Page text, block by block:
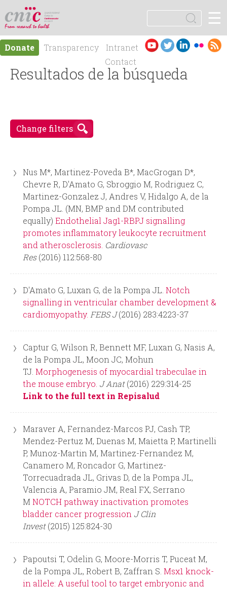
logotipo
En
gli
sh
Es
pa
ño
l
S
e
a
f
o
r
m
e
a
r
h
Donate Transparency
Intranet
Contact
☰
Resultados de la búsqueda
Change filters
Nus M*, Martinez-Poveda B*, MacGrogan D*,
Chevre R, D'Amato G, Sbroggio M, Rodriguez C,
Martinez-Gonzalez J, Andres V, Hidalgo A, de la
Pompa JL. (MN, BMP and DM contributed
equally) Endothelial Jag1-RBPJ signalling
promotes inflammatory leukocyte recruitment
and atherosclerosis. Cardiovasc
Res(2016) 112:568-80
D'Amato G, Luxan G, de la Pompa JL. Notch
signalling in ventricular chamber development &
cardiomyopathy. FEBS J(2016) 283:4223-37
Captur G, Wilson R, Bennett MF, Luxan G, Nasis A,
de la Pompa JL, Moon JC, Mohun
TJ. Morphogenesis of myocardial trabeculae in
the mouse embryo. J Anat(2016) 229:314-25
Link to the full text in Repisalud
Maraver A, Fernandez-Marcos PJ, Cash TP,
Mendez-Pertuz M, Duenas M, Maietta P, Martinelli
P, Munoz-Martin M, Martinez-Fernandez M,
Canamero M, Roncador G, Martinez-
Torrecuadrada JL, Grivas D, de la Pompa JL,
Valencia A, Paramio JM, Real FX, Serrano
MNOTCH pathway inactivation promotes
bladder cancer progression J Clin
Invest(2015) 125:824-30
Papoutsi T, Odelin G, Moore-Morris T, Puceat M,
de la Pompa JL, Robert B, Zaffran S. Msx1 knock-
in allele: A useful tool to target embryonic and